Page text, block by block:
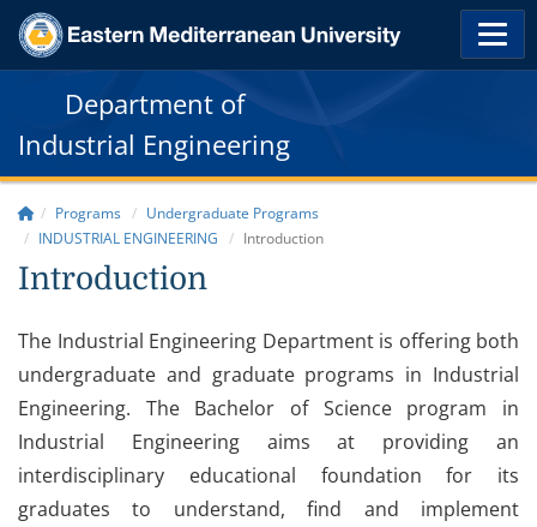
Department of
Industrial Engineering
Programs
Undergraduate Programs
INDUSTRIAL ENGINEERING
Introduction
Introduction
The Industrial Engineering Department is offering both
undergraduate and graduate programs in Industrial
Engineering. The Bachelor of Science program in
Industrial Engineering aims at providing an
interdisciplinary educational foundation for its
graduates to understand, find and implement